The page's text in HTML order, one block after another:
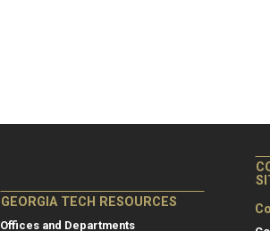
GEORGIA TECH RESOURCES
Offices and Departments